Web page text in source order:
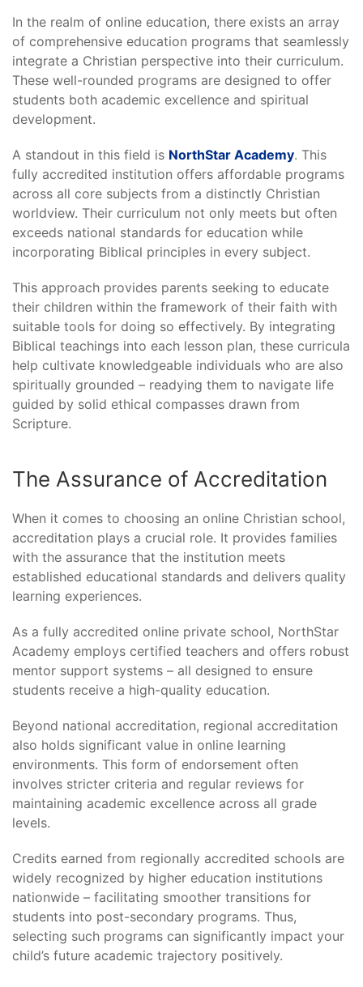
In the realm of online education, there exists an array
of comprehensive education programs that seamlessly
integrate a Christian perspective into their curriculum.
These well-rounded programs are designed to offer
students both academic excellence and spiritual
development.
A standout in this field is NorthStar Academy. This
fully accredited institution offers affordable programs
across all core subjects from a distinctly Christian
worldview. Their curriculum not only meets but often
exceeds national standards for education while
incorporating Biblical principles in every subject.
This approach provides parents seeking to educate
their children within the framework of their faith with
suitable tools for doing so effectively. By integrating
Biblical teachings into each lesson plan, these curricula
help cultivate knowledgeable individuals who are also
spiritually grounded – readying them to navigate life
guided by solid ethical compasses drawn from
Scripture.
The Assurance of Accreditation
When it comes to choosing an online Christian school,
accreditation plays a crucial role. It provides families
with the assurance that the institution meets
established educational standards and delivers quality
learning experiences.
As a fully accredited online private school, NorthStar
Academy employs certified teachers and offers robust
mentor support systems – all designed to ensure
students receive a high-quality education.
Beyond national accreditation, regional accreditation
also holds significant value in online learning
environments. This form of endorsement often
involves stricter criteria and regular reviews for
maintaining academic excellence across all grade
levels.
Credits earned from regionally accredited schools are
widely recognized by higher education institutions
nationwide – facilitating smoother transitions for
students into post-secondary programs. Thus,
selecting such programs can significantly impact your
child’s future academic trajectory positively.